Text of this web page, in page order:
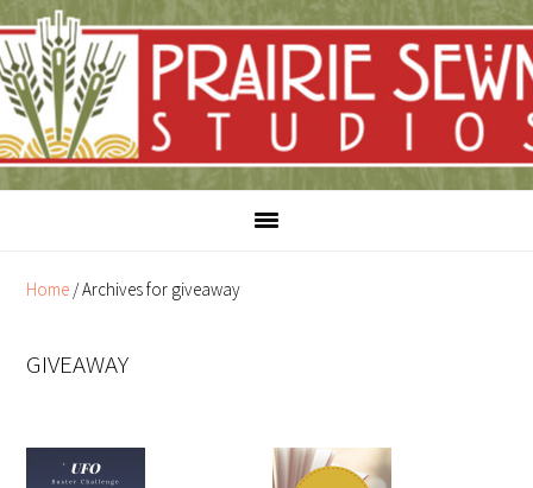
to
content
to
primary
sidebar
Home /Archives for giveaway
GIVEAWAY